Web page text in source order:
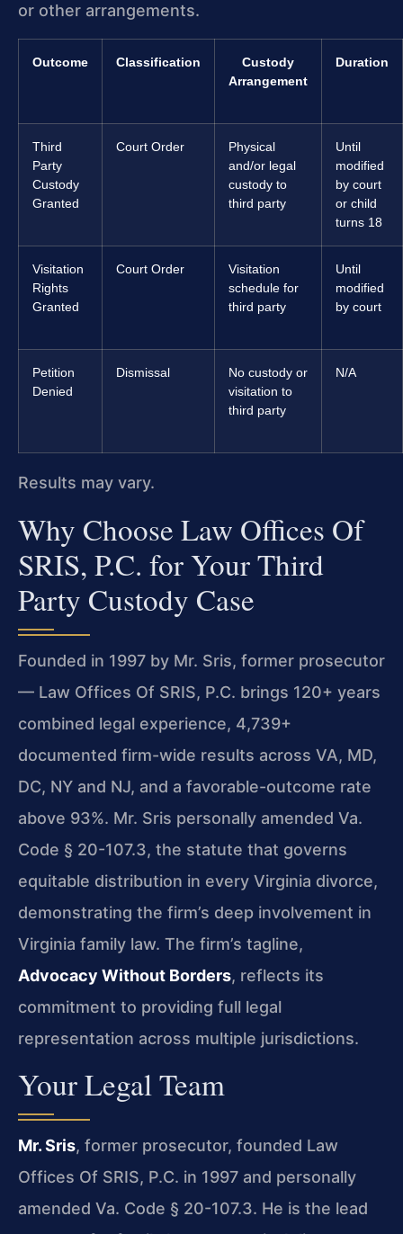
or other arrangements.
Outcome Classification
Custody
Arrangement
Duration
Third
Party
Custody
Granted
Court Order
Physical
and/or legal
custody to
third party
Until
modified
by court
or child
turns 18
Visitation
Rights
Granted
Court Order
Visitation
schedule for
third party
Until
modified
by court
Petition
Denied
Dismissal
No custody or
visitation to
third party
N/A
Results may vary.
Why Choose Law Offices Of
SRIS, P.C. for Your Third
Party Custody Case
Founded in 1997 by Mr. Sris, former prosecutor
— Law Offices Of SRIS, P.C. brings 120+ years
combined legal experience, 4,739+
documented firm-wide results across VA, MD,
DC, NY and NJ, and a favorable-outcome rate
above 93%. Mr. Sris personally amended Va.
Code § 20-107.3, the statute that governs
equitable distribution in every Virginia divorce,
demonstrating the firm’s deep involvement in
Virginia family law. The firm’s tagline,
Advocacy Without Borders, reflects its
commitment to providing full legal
representation across multiple jurisdictions.
Your Legal Team
Mr. Sris, former prosecutor, founded Law
Offices Of SRIS, P.C. in 1997 and personally
amended Va. Code § 20-107.3. He is the lead